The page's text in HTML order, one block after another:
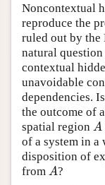
Noncontextual
reproduce the
ruled out by the
natural
contextual
unavoidable
dependencies.
the outcome of
spatial region A
A
of a system in a
disposition of
from A
A?